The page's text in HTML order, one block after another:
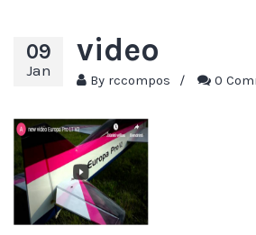
09
Jan
video
By rccompos / 0